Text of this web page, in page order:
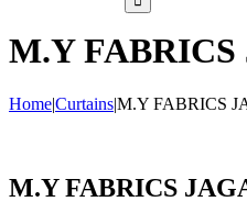
M.Y FABRICS
Home|Curtains|M.Y FABRICS
M.Y FABRICS